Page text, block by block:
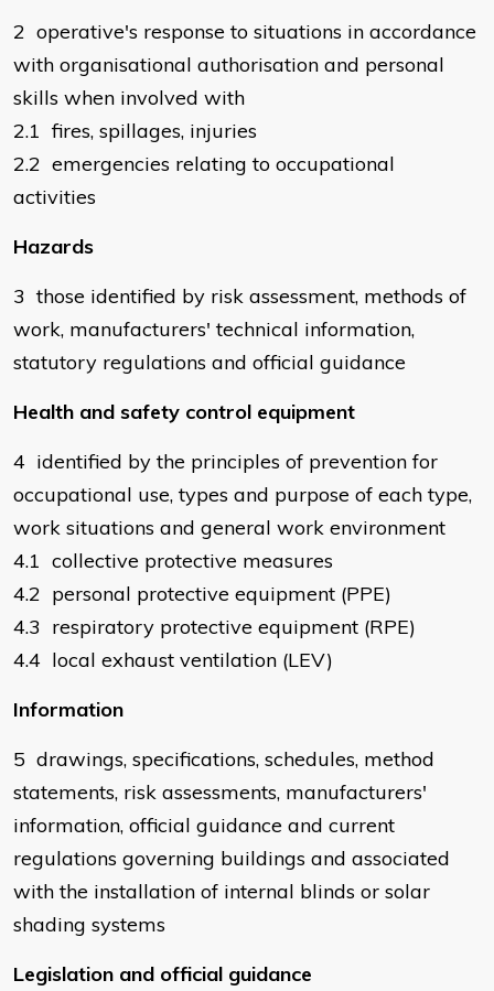
2 operative's response to situations in accordance
with organisational authorisation and personal
skills when involved with
2.1 fires, spillages, injuries
2.2 emergencies relating to occupational
activities
Hazards
3 those identified by risk assessment, methods of
work, manufacturers' technical information,
statutory regulations and official guidance
Health and safety control equipment
4 identified by the principles of prevention for
occupational use, types and purpose of each type,
work situations and general work environment
4.1 collective protective measures
4.2 personal protective equipment (PPE)
4.3 respiratory protective equipment (RPE)
4.4 local exhaust ventilation (LEV)
Information
5 drawings, specifications, schedules, method
statements, risk assessments, manufacturers'
information, official guidance and current
regulations governing buildings and associated
with the installation of internal blinds or solar
shading systems
Legislation and official guidance